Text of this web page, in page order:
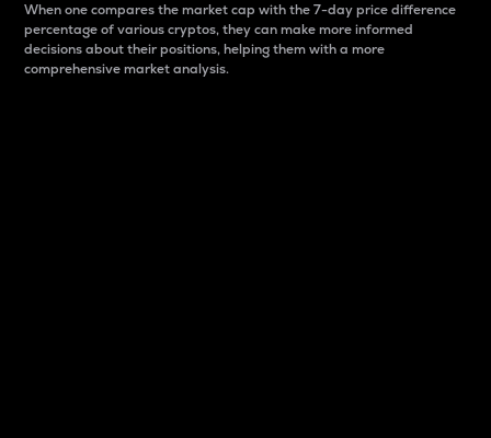
When one compares the market cap with the 7-day price difference
percentage of various cryptos, they can make more informed
decisions about their positions, helping them with a more
comprehensive market analysis.